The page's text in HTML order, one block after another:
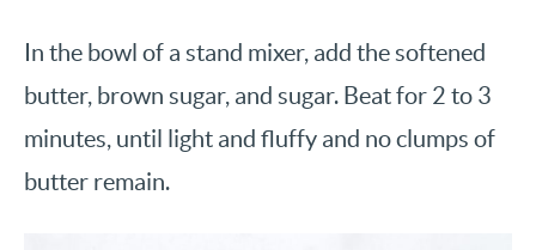
In the bowl of a stand mixer, add the softened
butter, brown sugar, and sugar. Beat for 2 to 3
minutes, until light and fluffy and no clumps of
butter remain.